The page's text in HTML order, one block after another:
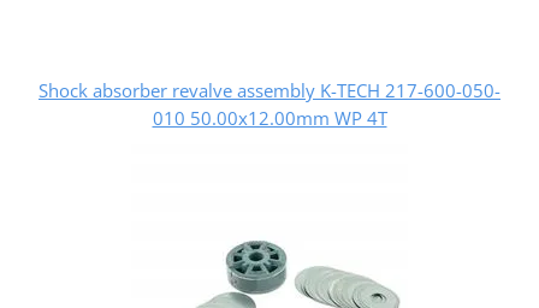
Shock absorber revalve assembly K-TECH 217-600-050-
010 50.00x12.00mm WP 4T